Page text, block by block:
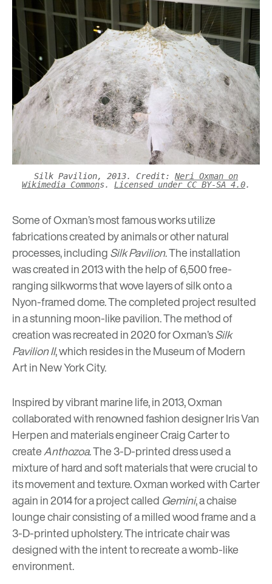
Silk Pavilion, 2013. Credit: Neri Oxman on
Wikimedia Commons. Licensed under CC BY-SA 4.0.
Some of Oxman’s most famous works utilize
fabrications created by animals or other natural
processes, includingSilk Pavilion. The installation
was created in 2013 with the help of 6,500 free-
ranging silkworms that wove layers of silk onto a
Nyon-framed dome. The completed project resulted
in a stunning moon-like pavilion. The method of
creation was recreated in 2020 for Oxman’sSilk
Pavilion II, which resides in the Museum of Modern
Art in New York City.
Inspired by vibrant marine life, in 2013, Oxman
collaborated with renowned fashion designer Iris Van
Herpen and materials engineer Craig Carter to
createAnthozoa. The 3-D-printed dress used a
mixture of hard and soft materials that were crucial to
its movement and texture. Oxman worked with Carter
again in 2014 for a project called Gemini, a chaise
lounge chair consisting of a milled wood frame and a
3-D-printed upholstery. The intricate chair was
designed with the intent to recreate a womb-like
environment.